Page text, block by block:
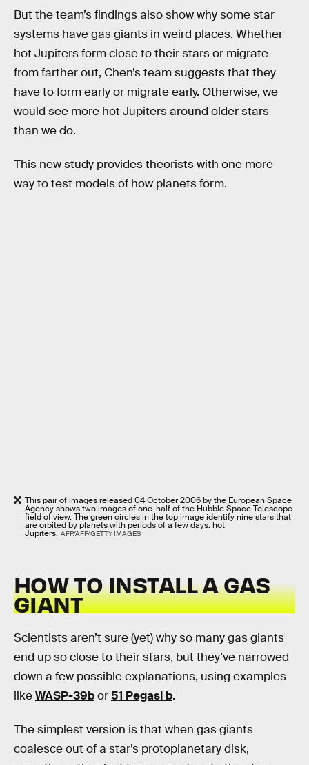
But the team’s findings also show why some star
systems have gas giants in weird places. Whether
hot Jupiters form close to their stars or migrate
from farther out, Chen’s team suggests that they
have to form early or migrate early. Otherwise, we
would see more hot Jupiters around older stars
than we do.
This new study provides theorists with one more
way to test models of how planets form.
This pair of images released 04 October 2006 by the European Space
Agency shows two images of one-half of the Hubble Space Telescope
field of view. The green circles in the top image identify nine stars that
are orbited by planets with periods of a few days: hot
Jupiters. AFP/AFP/GETTY IMAGES
HOW TO INSTALL A GAS
GIANT
Scientists aren’t sure (yet) why so many gas giants
end up so close to their stars, but they’ve narrowed
down a few possible explanations, using examples
likeWASP-39bor51 Pegasi b.
The simplest version is that when gas giants
coalesce out of a star’s protoplanetary disk,